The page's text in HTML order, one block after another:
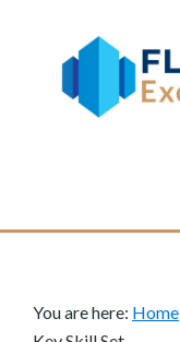
a
You are here: Home